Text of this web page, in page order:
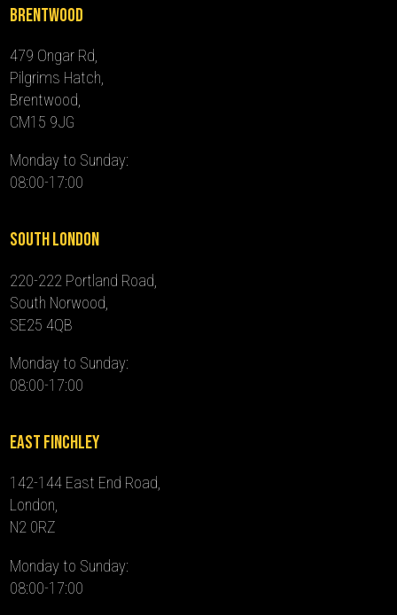
Brentwood
479 Ongar Rd,
Pilgrims Hatch,
Brentwood,
CM15 9JG
Monday to Sunday:
08:00-17:00
South London
220-222 Portland Road,
South Norwood,
SE25 4QB
Monday to Sunday:
08:00-17:00
East Finchley
142-144 East End Road,
London,
N2 0RZ
Monday to Sunday:
08:00-17:00